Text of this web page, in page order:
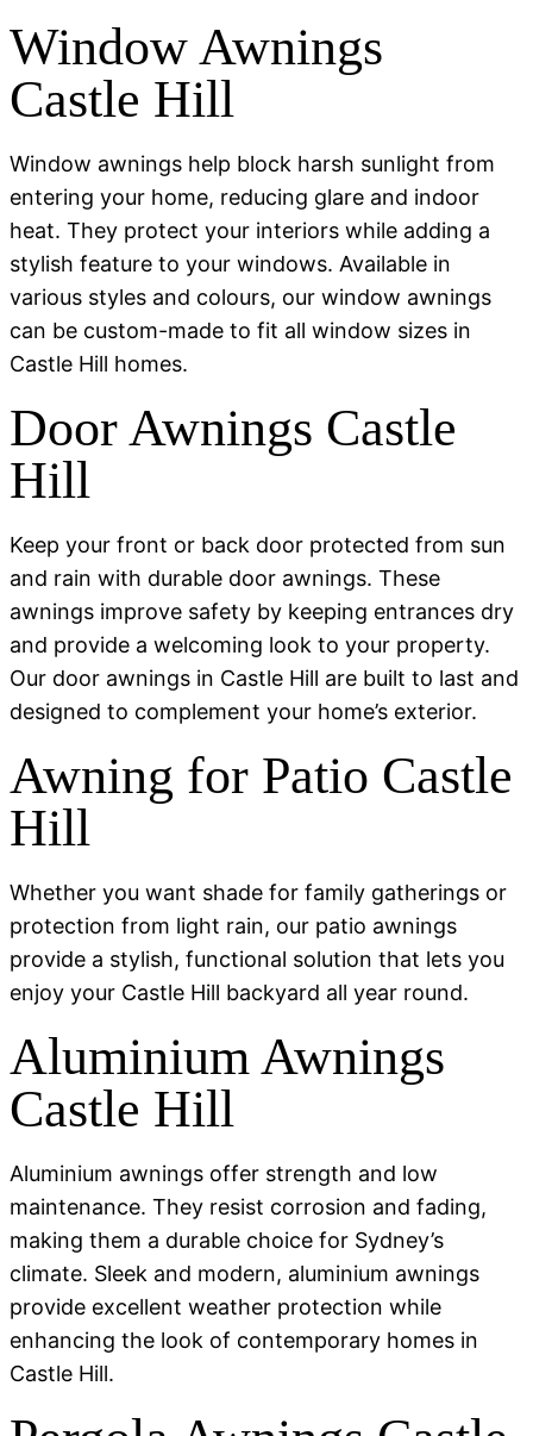
Window Awnings
Castle Hill
Window awnings help block harsh sunlight from
entering your home, reducing glare and indoor
heat. They protect your interiors while adding a
stylish feature to your windows. Available in
various styles and colours, our window awnings
can be custom-made to fit all window sizes in
Castle Hill homes.
Door Awnings Castle
Hill
Keep your front or back door protected from sun
and rain with durable door awnings. These
awnings improve safety by keeping entrances dry
and provide a welcoming look to your property.
Our door awnings in Castle Hill are built to last and
designed to complement your home’s exterior.
Awning for Patio Castle
Hill
Whether you want shade for family gatherings or
protection from light rain, our patio awnings
provide a stylish, functional solution that lets you
enjoy your Castle Hill backyard all year round.
Aluminium Awnings
Castle Hill
Aluminium awnings offer strength and low
maintenance. They resist corrosion and fading,
making them a durable choice for Sydney’s
climate. Sleek and modern, aluminium awnings
provide excellent weather protection while
enhancing the look of contemporary homes in
Castle Hill.